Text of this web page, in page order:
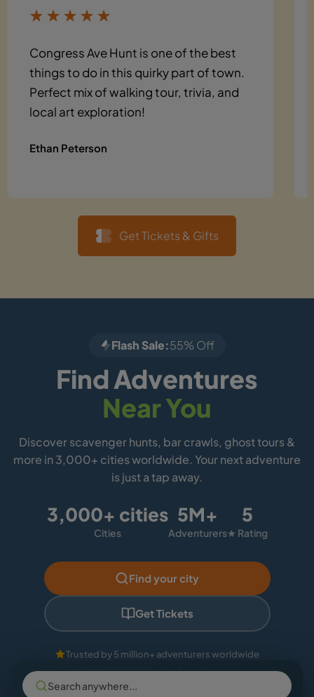
Congress Ave Hunt is one of the best
things to do in this quirky part of town.
Perfect mix of walking tour, trivia, and
local art exploration!
Ethan Peterson
Get Tickets & Gifts
Flash Sale:55% Off
Find Adventures
Near You
Discover scavenger hunts, bar crawls, ghost tours &
more in 3,000+ cities worldwide. Your next adventure
is just a tap away.
3,000+ cities
Cities
5M+
Adventurers
5
★ Rating
Find your city
Get Tickets
Trusted by 5 million+ adventurers worldwide
Search anywhere...